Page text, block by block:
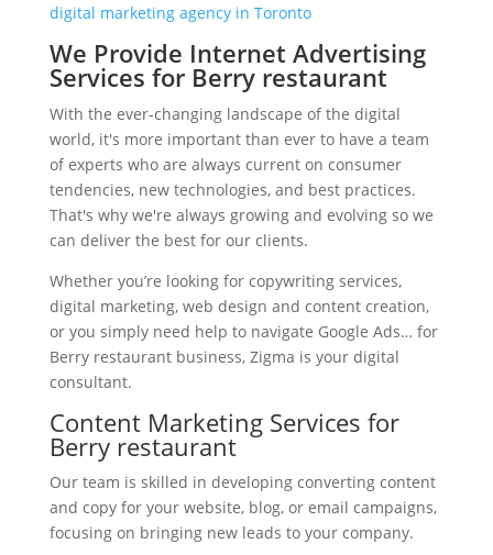
digital marketing agency in Toronto
We Provide Internet Advertising
Services for Berry restaurant
With the ever-changing landscape of the digital
world, it's more important than ever to have a team
of experts who are always current on consumer
tendencies, new technologies, and best practices.
That's why we're always growing and evolving so we
can deliver the best for our clients.
Whether you’re looking for copywriting services,
digital marketing, web design and content creation,
or you simply need help to navigate Google Ads… for
Berry restaurant business, Zigma is your digital
consultant.
Content Marketing Services for
Berry restaurant
Our team is skilled in developing converting content
and copy for your website, blog, or email campaigns,
focusing on bringing new leads to your company.